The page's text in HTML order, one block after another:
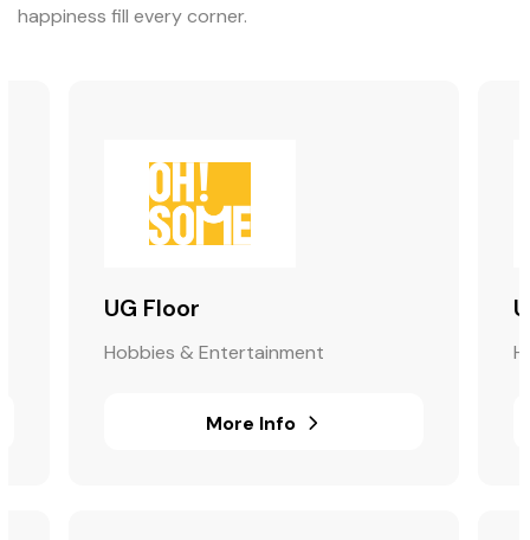
happiness fill every corner.
UG Floor
Hobbies & Entertainment
More Info